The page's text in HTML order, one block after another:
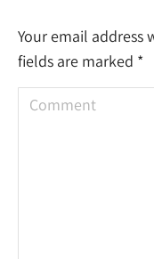
Your email address
fields are marked *
Comment